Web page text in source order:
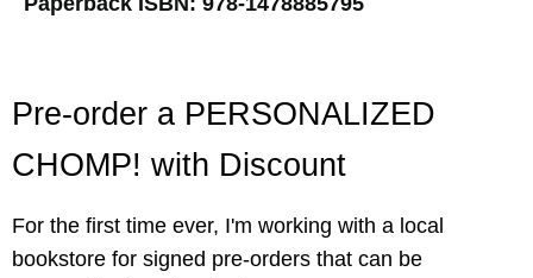
Pre-order a PERSONALIZED
CHOMP! with Discount
For the first time ever, I'm working with a local
bookstore for signed pre-orders that can be